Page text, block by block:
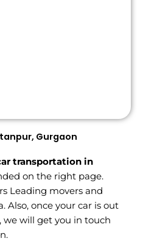
Gurgaon
transportation in
on the right page.
Leading movers and
Also, once your car is out
will get you in touch